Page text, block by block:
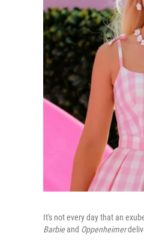
It's not every day that an
Barbieand Oppenheimer